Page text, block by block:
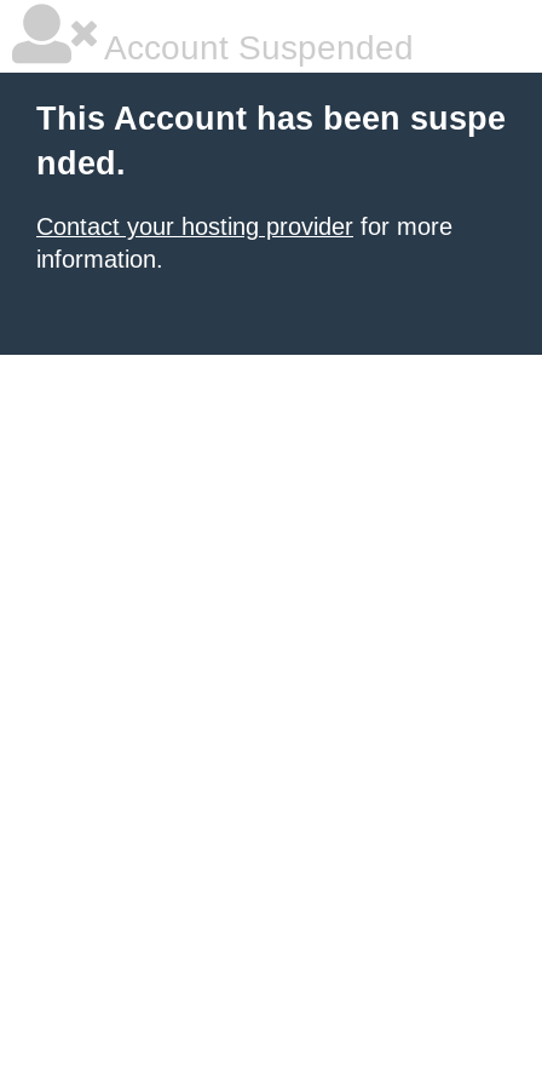
Account Suspended
This Account has been suspe
nded.
Contact your hosting provider for more
information.